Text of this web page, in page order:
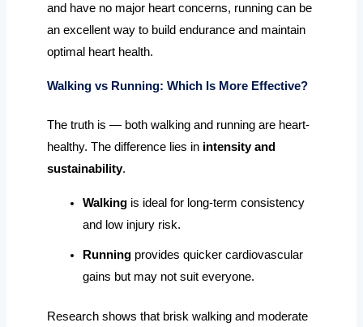
and have no major heart concerns, running can be
an excellent way to build endurance and maintain
optimal heart health.
Walking vs Running: Which Is More Effective?
The truth is — both walking and running are heart-
healthy. The difference lies in intensity and
sustainability.
Walkingis ideal for long-term consistency
and low injury risk.
Runningprovides quicker cardiovascular
gains but may not suit everyone.
Research shows that brisk walking and moderate